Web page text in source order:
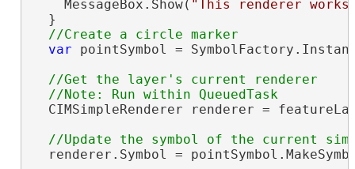
    MessageBox.Show(
"This renderer
  }
var pointSymbol =
//Get the layer's current renderer
  //Note: Run within QueuedTask
CIMSimpleRenderer renderer =
renderer.Symbol =